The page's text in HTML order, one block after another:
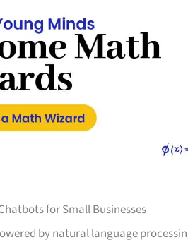
for Small Businesses
by natural language